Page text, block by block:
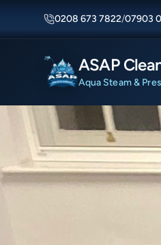
0208 673 7822/07903
ASAP
Aqua Steam &